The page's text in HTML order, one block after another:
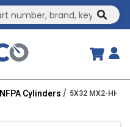
NFPA Cylinders 5X32 MX2-HHT